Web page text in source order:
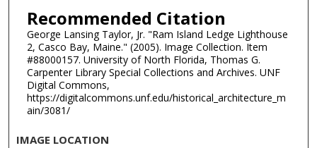
Recommended Citation
George Lansing Taylor, Jr. "Ram Island Ledge Lighthouse
2, Casco Bay, Maine." (2005). Image Collection. Item
#88000157. University of North Florida, Thomas G.
Carpenter Library Special Collections and Archives. UNF
Digital Commons,
https://digitalcommons.unf.edu/historical_architecture_m
ain/3081/
IMAGE LOCATION